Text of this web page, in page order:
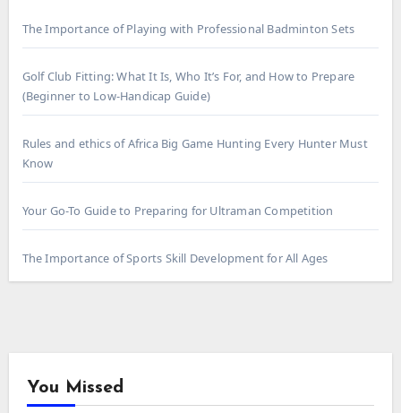
The Importance of Playing with Professional Badminton Sets
Golf Club Fitting: What It Is, Who It’s For, and How to Prepare
(Beginner to Low-Handicap Guide)
Rules and ethics of Africa Big Game Hunting Every Hunter Must
Know
Your Go-To Guide to Preparing for Ultraman Competition
The Importance of Sports Skill Development for All Ages
You Missed